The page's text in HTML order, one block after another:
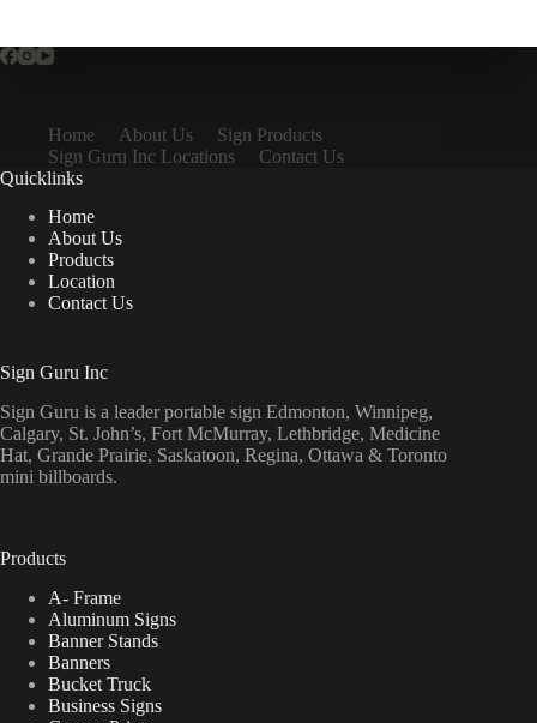
Home About Us
Sign Products
Sign Guru Inc Locations
Contact Us
Quicklinks
Home
About Us
Products
Location
Contact Us
Sign Guru Inc
Sign Guru is a leader portable sign Edmonton, Winnipeg,
Calgary, St. John’s, Fort McMurray, Lethbridge, Medicine
Hat, Grande Prairie, Saskatoon, Regina, Ottawa & Toronto
mini billboards.
Products
A- Frame
Aluminum Signs
Banner Stands
Banners
Bucket Truck
Business Signs